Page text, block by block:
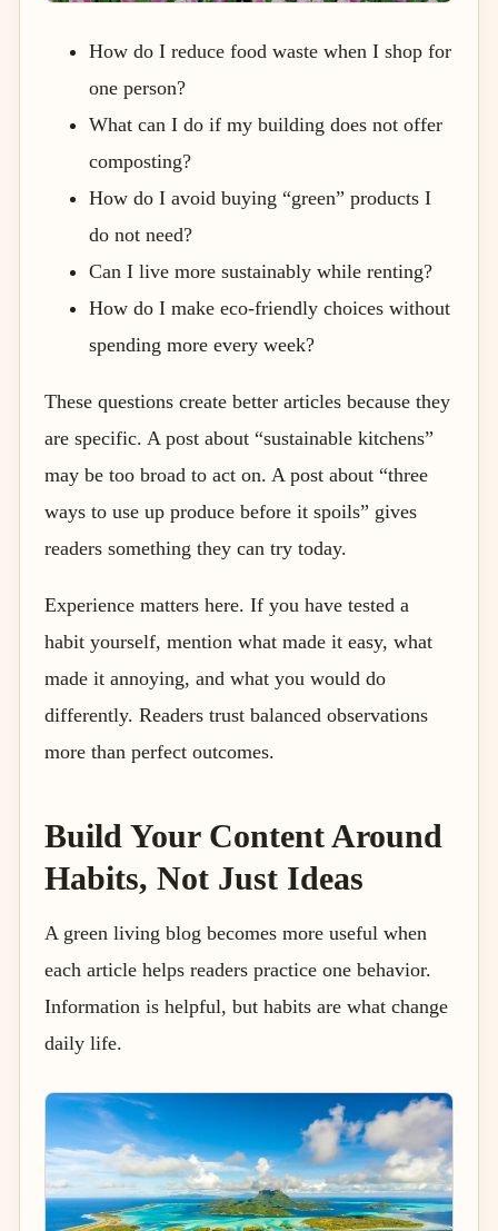
How do I reduce food waste when I shop for
one person?
What can I do if my building does not offer
composting?
How do I avoid buying “green” products I
do not need?
Can I live more sustainably while renting?
How do I make eco-friendly choices without
spending more every week?
These questions create better articles because they
are specific. A post about “sustainable kitchens”
may be too broad to act on. A post about “three
ways to use up produce before it spoils” gives
readers something they can try today.
Experience matters here. If you have tested a
habit yourself, mention what made it easy, what
made it annoying, and what you would do
differently. Readers trust balanced observations
more than perfect outcomes.
Build Your Content Around
Habits, Not Just Ideas
A green living blog becomes more useful when
each article helps readers practice one behavior.
Information is helpful, but habits are what change
daily life.